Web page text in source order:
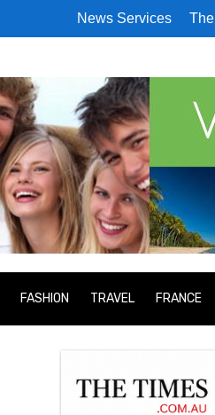
News Services
FASHION TRAVEL FRANCE